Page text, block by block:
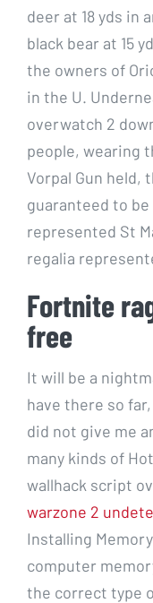
deer at 18 yds in
black bear at 15
the owners of
in the U.
overwatch 2
people, wearing
Vorpal Gun held,
guaranteed to
represented St
regalia
Fortnite
free
It will be a
have there so
did not give me
many kinds of
wallhack script
warzone 2
Installing
computer
the correct type